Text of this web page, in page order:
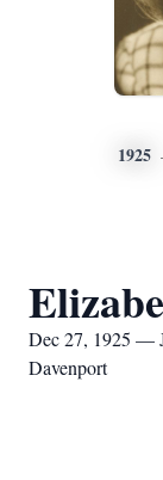
1925
Dec 27, 1925 —
Davenport